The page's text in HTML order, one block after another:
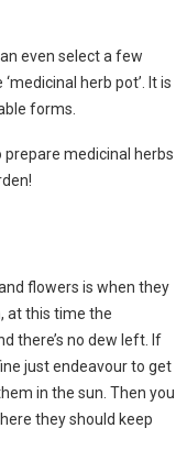
even select a few
herb pot’. It is
forms.
medicinal herbs
flowers is when they
at this time the
there’s no dew left. If
just endeavour to get
in the sun. Then you
they should keep